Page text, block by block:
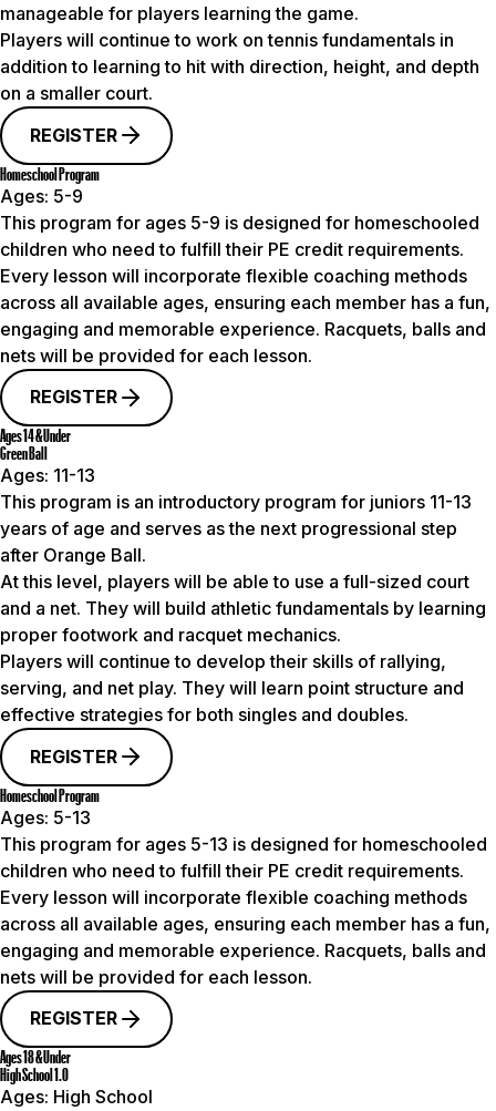
manageable for players learning the game.
Players will continue to work on tennis fundamentals in
addition to learning to hit with direction, height, and depth
on a smaller court.
REGISTER
Homeschool Program
Ages: 5-9
This program for ages 5-9 is designed for homeschooled
children who need to fulfill their PE credit requirements.
Every lesson will incorporate flexible coaching methods
across all available ages, ensuring each member has a fun,
engaging and memorable experience. Racquets, balls and
nets will be provided for each lesson.
REGISTER
Ages 14 & Under
Green Ball
Ages: 11-13
This program is an introductory program for juniors 11-13
years of age and serves as the next progressional step
after Orange Ball.
At this level, players will be able to use a full-sized court
and a net. They will build athletic fundamentals by learning
proper footwork and racquet mechanics.
Players will continue to develop their skills of rallying,
serving, and net play. They will learn point structure and
effective strategies for both singles and doubles.
REGISTER
Homeschool Program
Ages: 5-13
This program for ages 5-13 is designed for homeschooled
children who need to fulfill their PE credit requirements.
Every lesson will incorporate flexible coaching methods
across all available ages, ensuring each member has a fun,
engaging and memorable experience. Racquets, balls and
nets will be provided for each lesson.
REGISTER
Ages 18 & Under
High School 1.0
Ages: High School